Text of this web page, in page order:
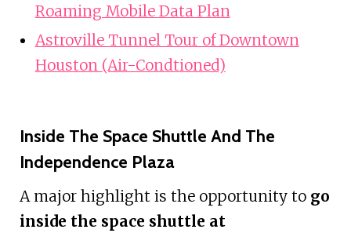
Roaming Mobile Data Plan
Astroville Tunnel Tour of Downtown
Houston (Air-Condtioned)
Inside The Space Shuttle And The
Independence Plaza
A major highlight is the opportunity to go
inside the space shuttle at